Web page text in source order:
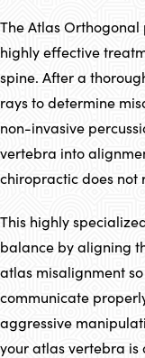
The Atlas
highly effective
spine. After a
rays to determine
non-invasive
vertebra into
chiropractic does not
This highly
balance by aligning
atlas misalignment
communicate
aggressive
your atlas vertebra is